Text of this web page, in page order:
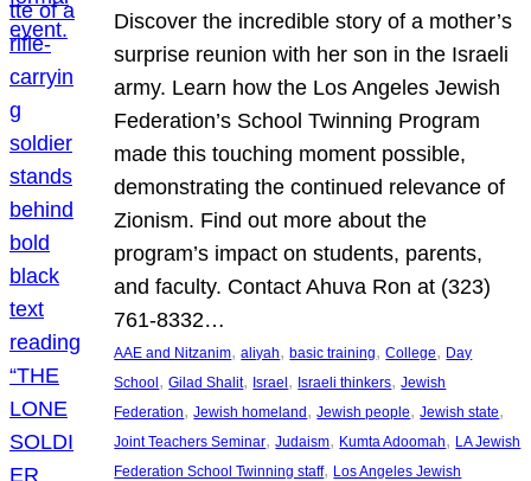
Discover the incredible story of a mother’s
surprise reunion with her son in the Israeli
army. Learn how the Los Angeles Jewish
Federation’s School Twinning Program
made this touching moment possible,
demonstrating the continued relevance of
Zionism. Find out more about the
program’s impact on students, parents,
and faculty. Contact Ahuva Ron at (323)
761-8332…
AAE and Nitzanim, aliyah, basic training, College, Day
School, Gilad Shalit, Israel, Israeli thinkers, Jewish
Federation, Jewish homeland, Jewish people, Jewish state
Joint Teachers Seminar, Judaism, Kumta Adoomah, LA Jewish
Federation School Twinning staff, Los Angeles Jewish